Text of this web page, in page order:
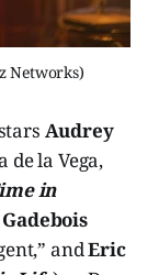
Networks)
Audrey
de la Vega,
in
andEric